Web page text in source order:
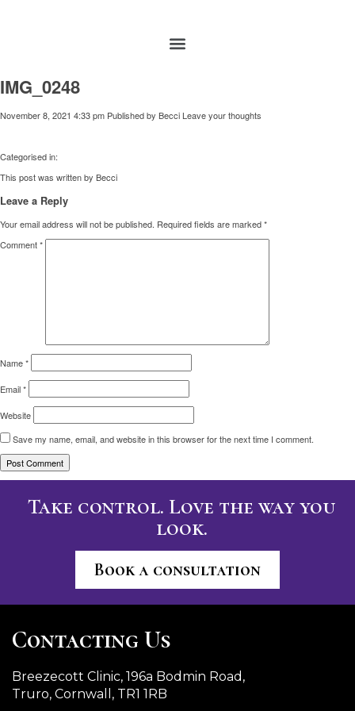
IMG_0248
November 8, 2021 4:33 pm Published by Becci Leave your thoughts
Categorised in:
This post was written by Becci
Leave a Reply
Your email address will not be published. Required fields are marked*
Comment*
Name*
Email*
Website
Save my name, email, and website in this browser for the next time I comment.
Take control. Love the way you
look.
Book a consultation
Contacting Us
Breezecott Clinic, 196a Bodmin Road,
Truro, Cornwall, TR1 1RB